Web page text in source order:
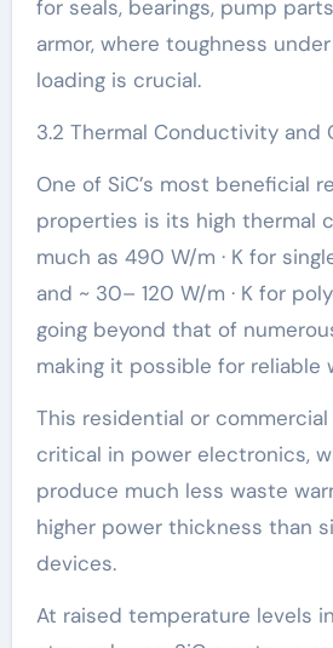
for seals, bearings, pump
armor, where toughness
loading is crucial.
3.2 Thermal Conductivity and
One of SiC’s most beneficial
properties is its high thermal
much as 490 W/m · K for
and ~ 30– 120 W/m · K for
going beyond that of
making it possible for reliable
This residential or
critical in power electronics,
produce much less waste
higher power thickness than
devices.
At raised temperature levels